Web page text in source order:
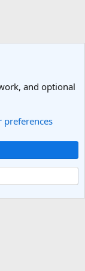
R
Ltd.
and optional